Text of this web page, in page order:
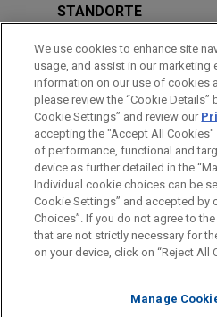
STANDORTE
AUSBILDUNG
ZUGELASSEN
Bitte beachten Sie vor dem
Die Informationen auf unserer
Gebrauch und stellen keine
dieser E-Mail ist nicht dazu
Mandatsverhältnis dar. Alles, was
IMPRESSUM
PRIVACY
We use cookies to enhance site
usage, and assist in our marketing
information on our use of cookies
please review the “Cookie Details”
Cookie Settings” and review our
accepting the "Accept All
of performance, functional and
device as further detailed in the
Individual cookie choices can be
Cookie Settings” and accepted by
Choices”. If you do not agree to
that are not strictly necessary for
on your device, click on “Reject All
Manage